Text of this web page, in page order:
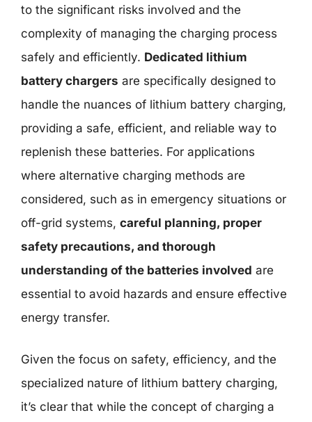
to the significant risks involved and the
complexity of managing the charging process
safely and efficiently. Dedicated lithium
battery chargers are specifically designed to
handle the nuances of lithium battery charging,
providing a safe, efficient, and reliable way to
replenish these batteries. For applications
where alternative charging methods are
considered, such as in emergency situations or
off-grid systems, careful planning, proper
safety precautions, and thorough
understanding of the batteries involved are
essential to avoid hazards and ensure effective
energy transfer.
Given the focus on safety, efficiency, and the
specialized nature of lithium battery charging,
it’s clear that while the concept of charging a